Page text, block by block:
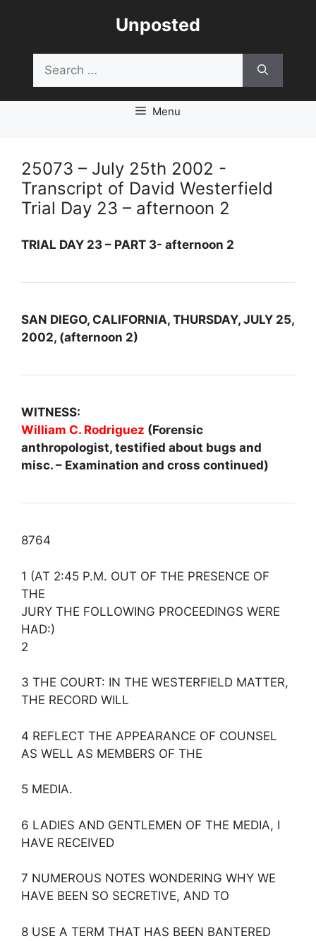
Unposted
for:
Menu
25073 – July 25th 2002 -
Transcript of David Westerfield
Trial Day 23 – afternoon 2
TRIAL DAY 23 – PART 3- afternoon 2
SAN DIEGO, CALIFORNIA, THURSDAY, JULY 25,
2002, (afternoon 2)
WITNESS:
William C. Rodriguez (Forensic
anthropologist, testified about bugs and
misc. – Examination and cross continued)
8764
1 (AT 2:45 P.M. OUT OF THE PRESENCE OF
THE
JURY THE FOLLOWING PROCEEDINGS WERE
HAD:)
2
3 THE COURT: IN THE WESTERFIELD MATTER,
THE RECORD WILL
4 REFLECT THE APPEARANCE OF COUNSEL
AS WELL AS MEMBERS OF THE
5 MEDIA.
6 LADIES AND GENTLEMEN OF THE MEDIA, I
HAVE RECEIVED
7 NUMEROUS NOTES WONDERING WHY WE
HAVE BEEN SO SECRETIVE, AND TO
8 USE A TERM THAT HAS BEEN BANTERED